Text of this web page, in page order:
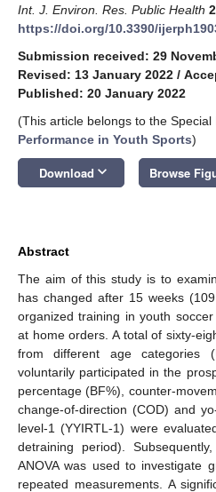
Int. J. Environ. Res. Public Health
https://doi.org/10.3390/
Submission received: 29
Revised: 13 January 2022 /
Published: 20 January 2022
(This article belongs to the Special
Performance in Youth Sports)
Download keyboard_arrow_down Browse
Abstract
The aim of this study is to
has changed after 15 weeks
organized training in youth
at home orders. A total of sixty-
from different age categories
voluntarily participated in the
percentage (BF%), counter-
change-of-direction (COD) and
level-1 (YYIRTL-1) were
detraining period).
ANOVA was used to investigate
repeated measurements. A